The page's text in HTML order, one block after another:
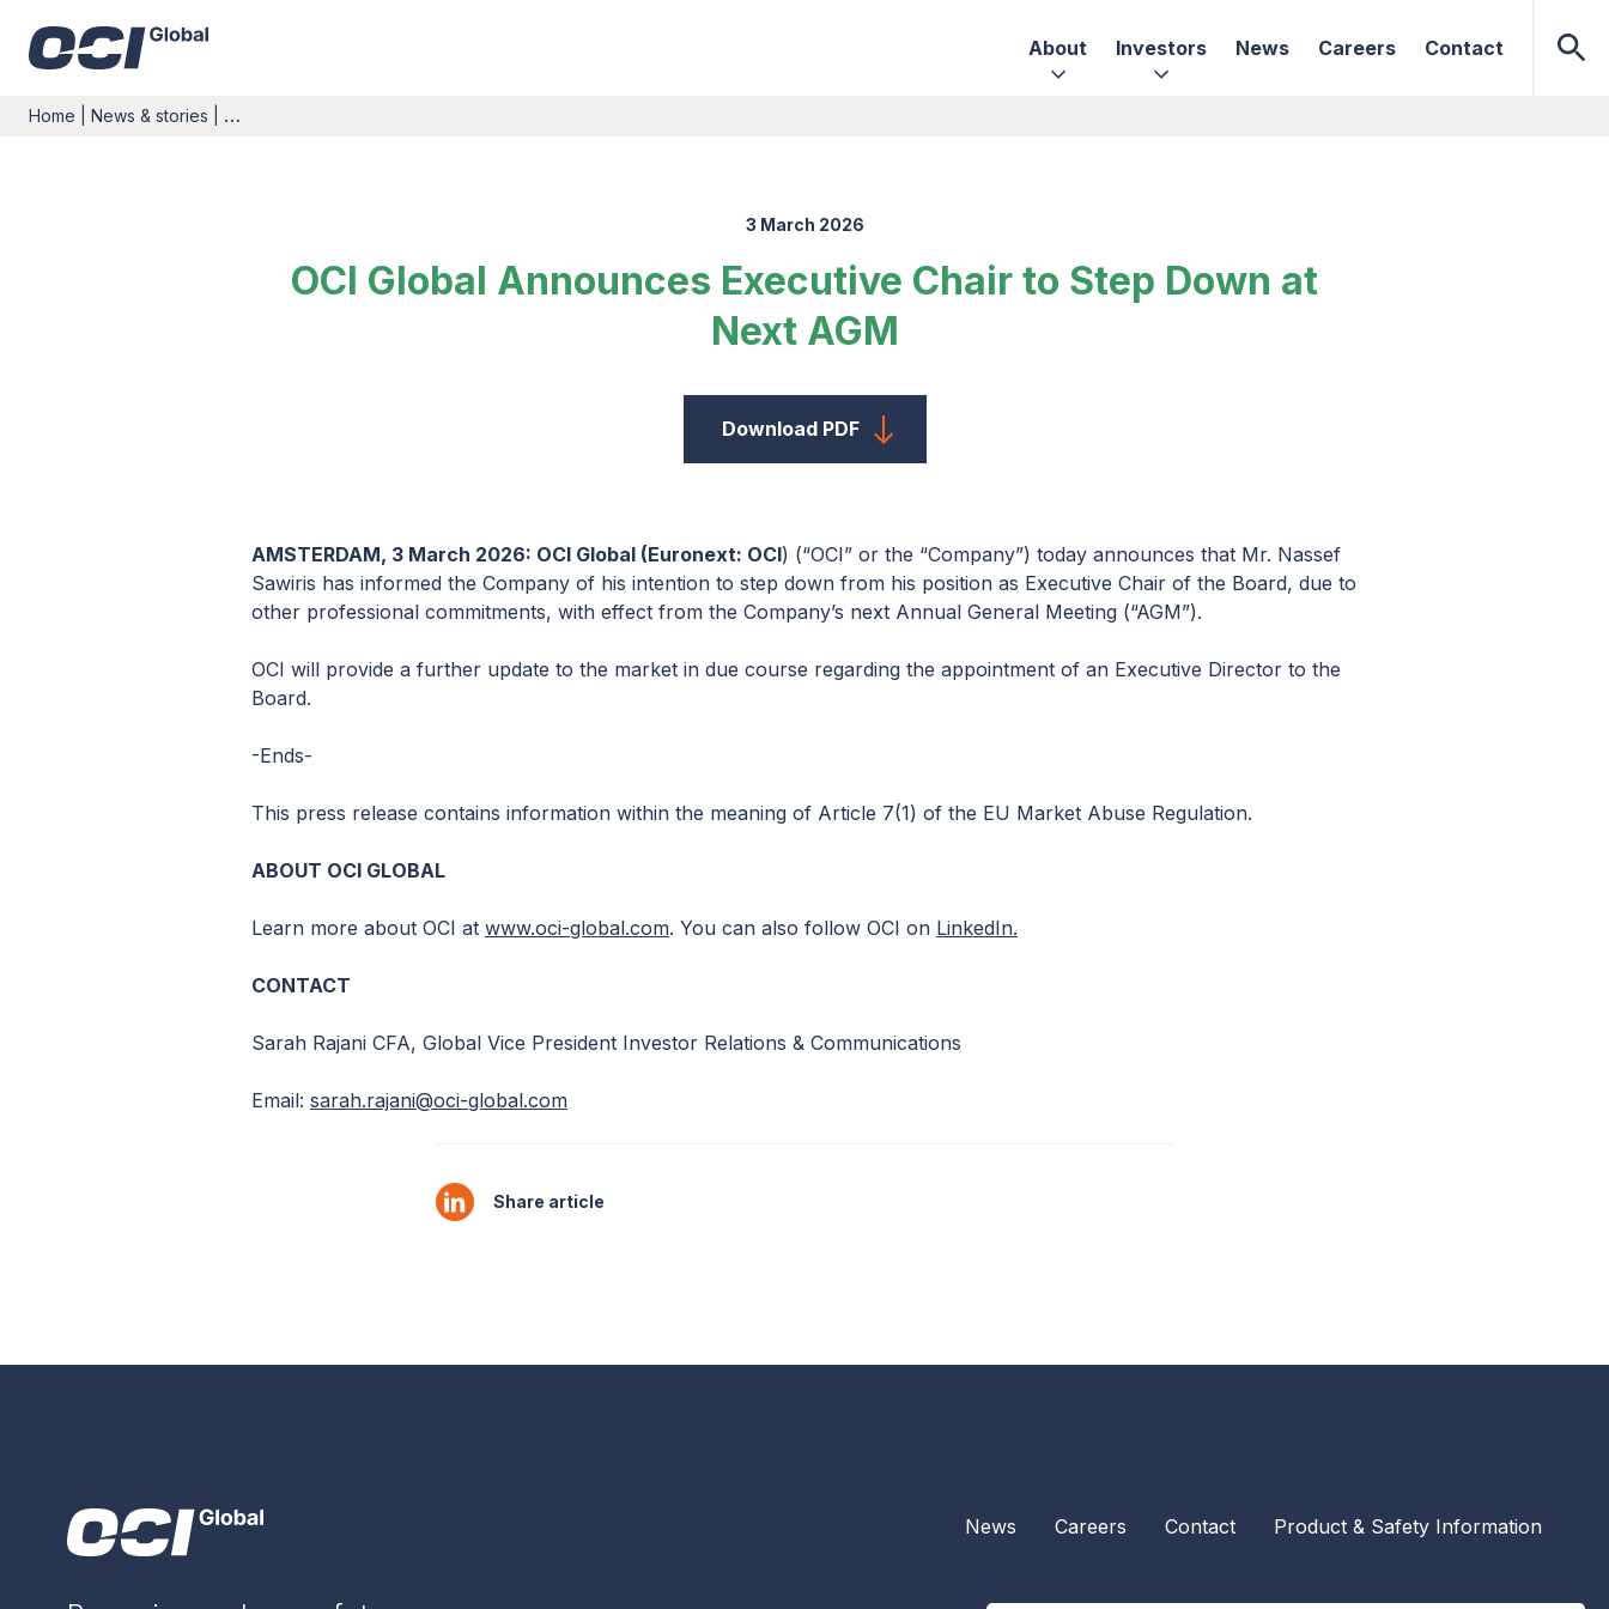
About Investors News Careers Contact
Home News & stories …
3 March 2026
OCI Global Announces Executive Chair to Step Down at
Next AGM
Download PDF
AMSTERDAM, 3 March 2026: OCI Global (Euronext: OCI) (“OCI” or the “Company”) today announces that Mr. Nassef
Sawiris has informed the Company of his intention to step down from his position as Executive Chair of the Board, due to
other professional commitments, with effect from the Company’s next Annual General Meeting (“AGM”).
OCI will provide a further update to the market in due course regarding the appointment of an Executive Director to the
Board.
-Ends-
This press release contains information within the meaning of Article 7(1) of the EU Market Abuse Regulation.
ABOUT OCI GLOBAL
Learn more about OCI at www.oci-global.com. You can also follow OCI on LinkedIn.
CONTACT
Sarah Rajani CFA, Global Vice President Investor Relations & Communications
Email: sarah.rajani@oci-global.com
Share article
News Careers Contact Product & Safety Information